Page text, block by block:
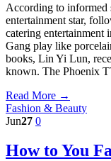
According to informed
entertainment star,
catering entertainment
Gang play like
books, Lin Yi Lun,
known. The Phoenix
Read More →
Fashion & Beauty
Jun27 0
How to You